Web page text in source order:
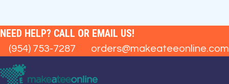
NEED HELP? CALL OR EMAIL US!
(954) 753-7287 orders@makeateeonline.com